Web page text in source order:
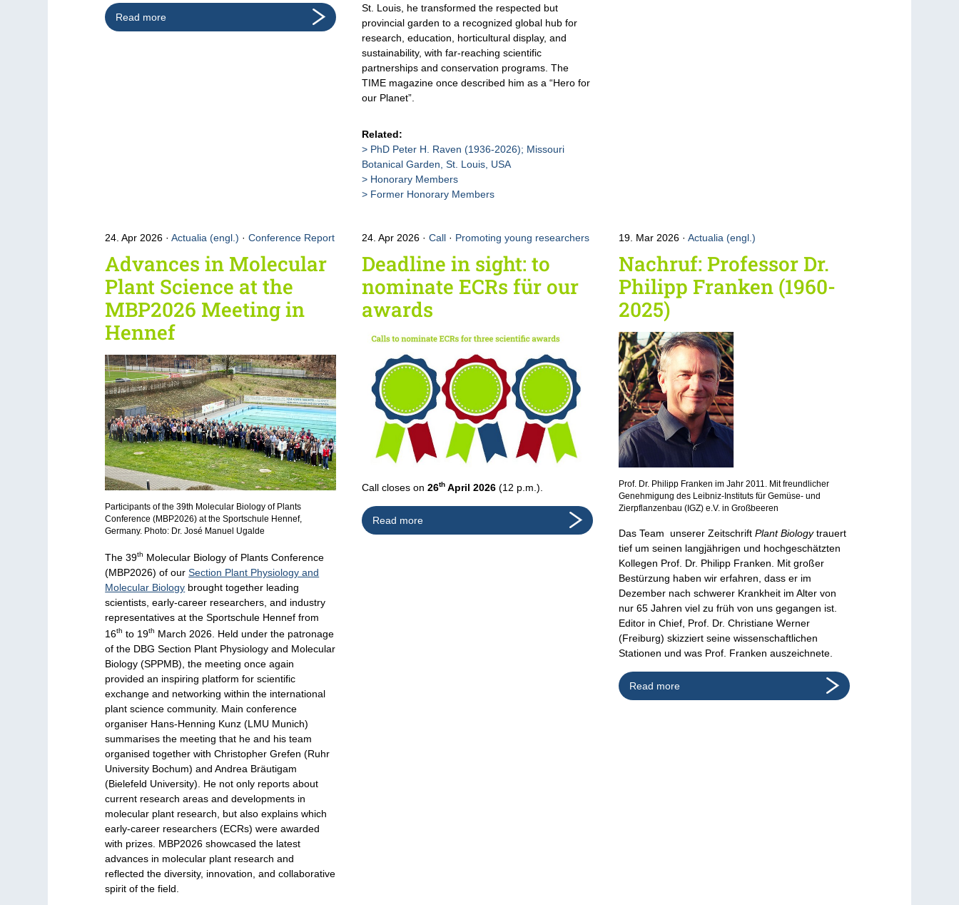
Read more
St. Louis, he transformed the respected but
provincial garden to a recognized global hub for
research, education, horticultural display, and
sustainability, with far-reaching scientific
partnerships and conservation programs. The
TIME magazine once described him as a “Hero for
our Planet”.
Related:
PhD Peter H. Raven (1936-2026); Missouri
Botanical Garden, St. Louis, USA
Honorary Members
Former Honorary Members
24. Apr 2026 Actualia (engl.) ·Conference Report
Advances in Molecular
Plant Science at the
MBP2026 Meeting in
Hennef
Participants of the 39th Molecular Biology of Plants
Conference (MBP2026) at the Sportschule Hennef,
Germany. Photo: Dr. José Manuel Ugalde
The 39th Molecular Biology of Plants Conference
(MBP2026) of ourSection Plant Physiology and
Molecular Biology brought together leading
scientists, early-career researchers, and industry
representatives at the Sportschule Hennef from
16th to 19th March 2026. Held under the patronage
of the DBG Section Plant Physiology and Molecular
Biology (SPPMB), the meeting once again
provided an inspiring platform for scientific
exchange and networking within the international
plant science community. Main conference
organiser Hans-Henning Kunz (LMU Munich)
summarises the meeting that he and his team
organised together with Christopher Grefen (Ruhr
University Bochum) and Andrea Bräutigam
(Bielefeld University). He not only reports about
current research areas and developments in
molecular plant research, but also explains which
early-career researchers (ECRs) were awarded
with prizes. MBP2026 showcased the latest
advances in molecular plant research and
reflected the diversity, innovation, and collaborative
spirit of the field.
24. Apr 2026 Call · Promoting young researchers
Deadline in sight: to
nominate ECRs für our
awards
Call closes on26th April 2026 (12 p.m.).
Read more
19. Mar 2026 Actualia (engl.)
Nachruf: Professor Dr.
Philipp Franken (1960-
2025)
Prof. Dr. Philipp Franken im Jahr 2011. Mit freundlicher
Genehmigung des Leibniz-Instituts für Gemüse- und
Zierpflanzenbau (IGZ) e.V. in Großbeeren
Das Team unserer Zeitschrift Plant Biologytrauert
tief um seinen langjährigen und hochgeschätzten
Kollegen Prof. Dr. Philipp Franken. Mit großer
Bestürzung haben wir erfahren, dass er im
Dezember nach schwerer Krankheit im Alter von
nur 65 Jahren viel zu früh von uns gegangen ist.
Editor in Chief, Prof. Dr. Christiane Werner
(Freiburg) skizziert seine wissenschaftlichen
Stationen und was Prof. Franken auszeichnete.
Read more